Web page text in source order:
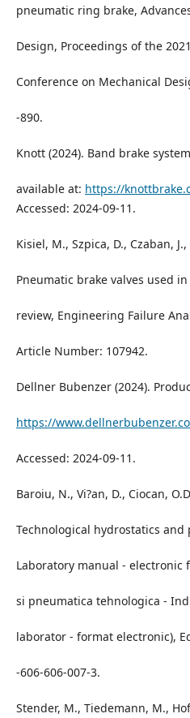
pneumatic ring brake,
Design, Proceedings of the
Conference on Mechanical
-890.
Knott (2024). Band brake
available at: https://
Accessed: 2024-09-11.
Kisiel, M., Szpica, D., Czaban,
Pneumatic brake valves used
review, Engineering Failure
Article Number: 107942.
Dellner Bubenzer (2024).
https://
Accessed: 2024-09-11.
Baroiu, N., Vi?an, D., Ciocan,
Technological hydrostatics and
Laboratory manual - electronic
si pneumatica tehnologica -
laborator - format electronic),
-606-606-007-3.
Stender, M., Tiedemann, M.,